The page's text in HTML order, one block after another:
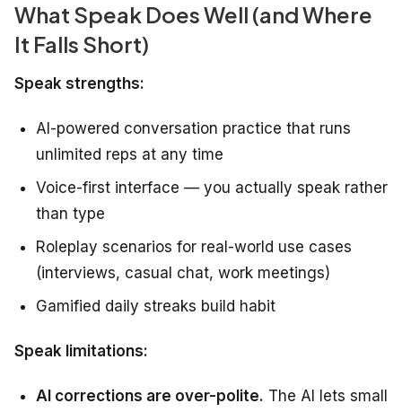
What Speak Does Well (and Where
It Falls Short)
Speak strengths:
AI-powered conversation practice that runs
unlimited reps at any time
Voice-first interface — you actually speak rather
than type
Roleplay scenarios for real-world use cases
(interviews, casual chat, work meetings)
Gamified daily streaks build habit
Speak limitations:
AI corrections are over-polite. The AI lets small